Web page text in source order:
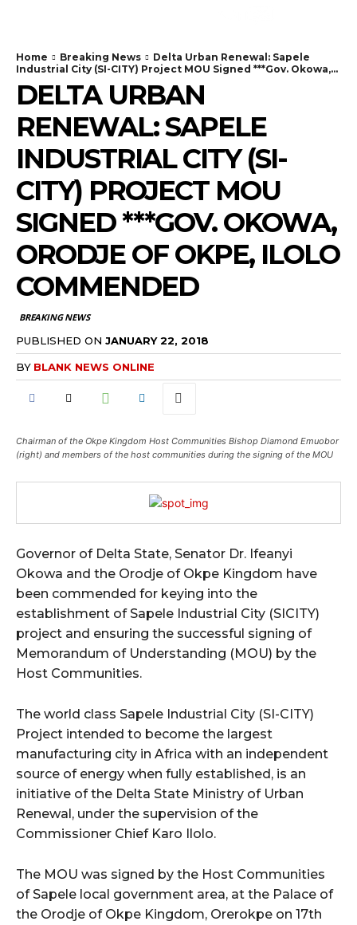
Home Breaking News
Delta Urban Renewal: Sapele
Industrial City (SI-CITY) Project MOU Signed ***Gov. Okowa,...
DELTA URBAN
RENEWAL: SAPELE
INDUSTRIAL CITY (SI-
CITY) PROJECT MOU
SIGNED ***GOV. OKOWA,
ORODJE OF OKPE, ILOLO
COMMENDED
BREAKING NEWS
PUBLISHED ON JANUARY 22, 2018
BY BLANK NEWS ONLINE
Chairman of the Okpe Kingdom Host Communities Bishop Diamond Emuobor
(right) and members of the host communities during the signing of the MOU
Governor of Delta State, Senator Dr. Ifeanyi
Okowa and the Orodje of Okpe Kingdom have
been commended for keying into the
establishment of Sapele Industrial City (SICITY)
project and ensuring the successful signing of
Memorandum of Understanding (MOU) by the
Host Communities.
The world class Sapele Industrial City (SI-CITY)
Project intended to become the largest
manufacturing city in Africa with an independent
source of energy when fully established, is an
initiative of the Delta State Ministry of Urban
Renewal, under the supervision of the
Commissioner Chief Karo Ilolo.
The MOU was signed by the Host Communities
of Sapele local government area, at the Palace of
the Orodje of Okpe Kingdom, Orerokpe on 17th